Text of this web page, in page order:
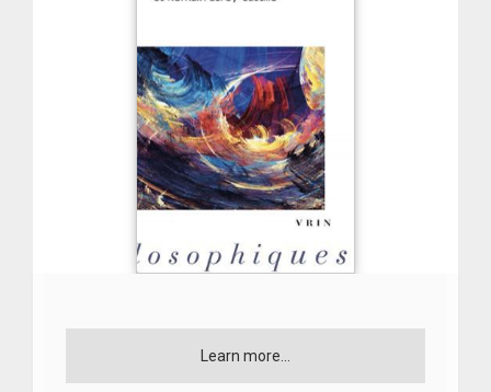
Learn more...